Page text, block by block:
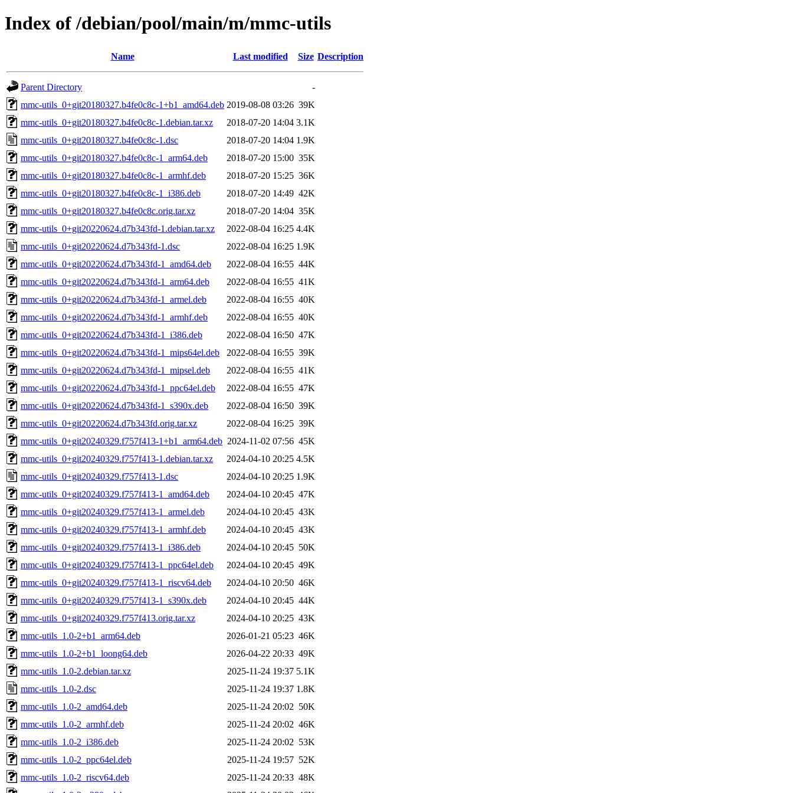
Index of /debian/pool/main/m/mmc-utils
Name Last modified Size Description
Parent Directory
-
mmc-utils_0+git20180327.b4fe0c8c-1+b1_amd64.deb 2019-08-08 03:26 39K
mmc-utils_0+git20180327.b4fe0c8c-1.debian.tar.xz
2018-07-20 14:04 3.1K
mmc-utils_0+git20180327.b4fe0c8c-1.dsc
2018-07-20 14:04 1.9K
mmc-utils_0+git20180327.b4fe0c8c-1_arm64.deb
2018-07-20 15:00 35K
mmc-utils_0+git20180327.b4fe0c8c-1_armhf.deb
2018-07-20 15:25 36K
mmc-utils_0+git20180327.b4fe0c8c-1_i386.deb
2018-07-20 14:49 42K
mmc-utils_0+git20180327.b4fe0c8c.orig.tar.xz
2018-07-20 14:04 35K
mmc-utils_0+git20220624.d7b343fd-1.debian.tar.xz
2022-08-04 16:25 4.4K
mmc-utils_0+git20220624.d7b343fd-1.dsc
2022-08-04 16:25 1.9K
mmc-utils_0+git20220624.d7b343fd-1_amd64.deb
2022-08-04 16:55 44K
mmc-utils_0+git20220624.d7b343fd-1_arm64.deb
2022-08-04 16:55 41K
mmc-utils_0+git20220624.d7b343fd-1_armel.deb
2022-08-04 16:55 40K
mmc-utils_0+git20220624.d7b343fd-1_armhf.deb
2022-08-04 16:55 40K
mmc-utils_0+git20220624.d7b343fd-1_i386.deb
2022-08-04 16:50 47K
mmc-utils_0+git20220624.d7b343fd-1_mips64el.deb
2022-08-04 16:55 39K
mmc-utils_0+git20220624.d7b343fd-1_mipsel.deb
2022-08-04 16:55 41K
mmc-utils_0+git20220624.d7b343fd-1_ppc64el.deb
2022-08-04 16:55 47K
mmc-utils_0+git20220624.d7b343fd-1_s390x.deb
2022-08-04 16:50 39K
mmc-utils_0+git20220624.d7b343fd.orig.tar.xz
2022-08-04 16:25 39K
mmc-utils_0+git20240329.f757f413-1+b1_arm64.deb 2024-11-02 07:56 45K
mmc-utils_0+git20240329.f757f413-1.debian.tar.xz
2024-04-10 20:25 4.5K
mmc-utils_0+git20240329.f757f413-1.dsc
2024-04-10 20:25 1.9K
mmc-utils_0+git20240329.f757f413-1_amd64.deb
2024-04-10 20:45 47K
mmc-utils_0+git20240329.f757f413-1_armel.deb
2024-04-10 20:45 43K
mmc-utils_0+git20240329.f757f413-1_armhf.deb
2024-04-10 20:45 43K
mmc-utils_0+git20240329.f757f413-1_i386.deb
2024-04-10 20:45 50K
mmc-utils_0+git20240329.f757f413-1_ppc64el.deb
2024-04-10 20:45 49K
mmc-utils_0+git20240329.f757f413-1_riscv64.deb
2024-04-10 20:50 46K
mmc-utils_0+git20240329.f757f413-1_s390x.deb
2024-04-10 20:45 44K
mmc-utils_0+git20240329.f757f413.orig.tar.xz
2024-04-10 20:25 43K
mmc-utils_1.0-2+b1_arm64.deb
2026-01-21 05:23 46K
mmc-utils_1.0-2+b1_loong64.deb
2026-04-22 20:33 49K
mmc-utils_1.0-2.debian.tar.xz
2025-11-24 19:37 5.1K
mmc-utils_1.0-2.dsc
2025-11-24 19:37 1.8K
mmc-utils_1.0-2_amd64.deb
2025-11-24 20:02 50K
mmc-utils_1.0-2_armhf.deb
2025-11-24 20:02 46K
mmc-utils_1.0-2_i386.deb
2025-11-24 20:02 53K
mmc-utils_1.0-2_ppc64el.deb
2025-11-24 19:57 52K
mmc-utils_1.0-2_riscv64.deb
2025-11-24 20:33 48K